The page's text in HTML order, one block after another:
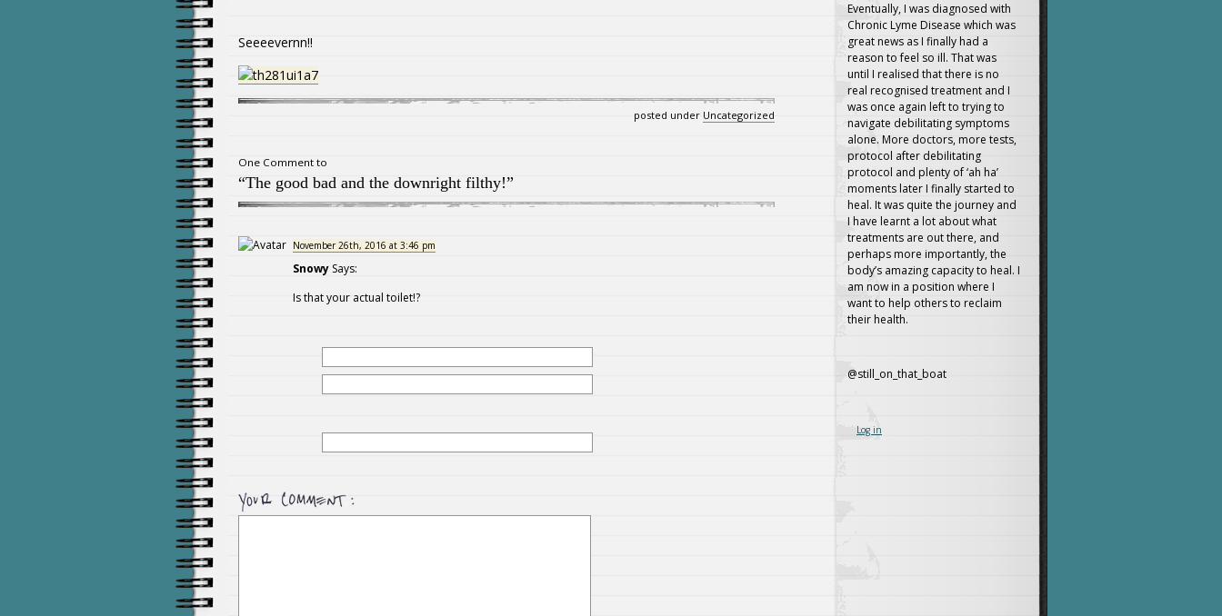
Seeeevernn!!
posted under Uncategorized
One Comment to
“The good bad and the downright filthy!”
November 26th, 2016 at 3:46 pm
Snowy Says:
Is that your actual toilet!?
Eventually, I was diagnosed with
Chronic Lyme Disease which was
great news as I finally had a
reason to feel so ill. That was
until I realised that there is no
real recognised treatment and I
was once again left to trying to
navigate debilitating symptoms
alone. More doctors, more tests,
protocol after debilitating
protocol and plenty of ‘ah ha’
moments later I finally started to
heal. It was quite the journey and
I have learnt a lot about what
treatments are out there, and
perhaps more importantly, the
body’s amazing capacity to heal. I
am now in a position where I
want to help others to reclaim
their health.
@still_on_that_boat
Log in